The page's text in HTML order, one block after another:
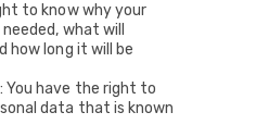
to know why your
what will
how long it will be
You have the right to
data that is known